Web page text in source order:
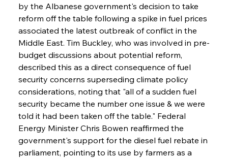
by the Albanese government's decision to take
reform off the table following a spike in fuel prices
associated the latest outbreak of conflict in the
Middle East. Tim Buckley, who was involved in pre-
budget discussions about potential reform,
described this as a direct consequence of fuel
security concerns superseding climate policy
considerations, noting that "all of a sudden fuel
security became the number one issue & we were
told it had been taken off the table." Federal
Energy Minister Chris Bowen reaffirmed the
government's support for the diesel fuel rebate in
parliament, pointing to its use by farmers as a